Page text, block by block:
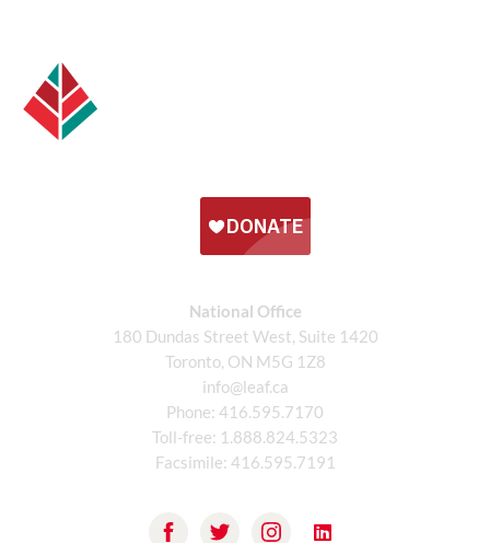
National Office
180 Dundas Street West, Suite 1420
Toronto, ON M5G 1Z8
info@leaf.ca
Phone: 416.595.7170
Toll-free: 1.888.824.5323
Facsimile: 416.595.7191